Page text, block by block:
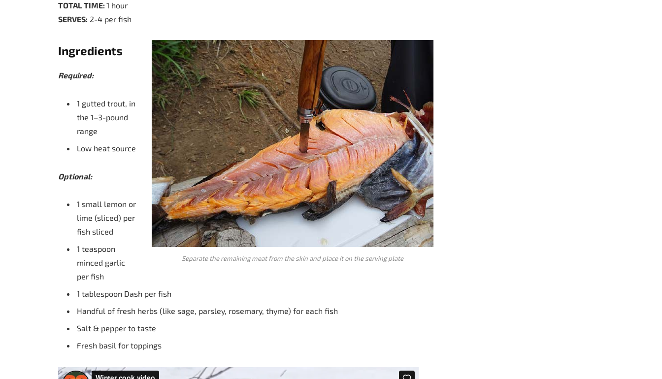
TOTAL TIME:1 hour
SERVES: 2-4 per fish
Separate the remaining meat from the skin and place it on the serving plate
Ingredients
Required:
1 gutted trout, in
the 1–3-pound
range
Low heat source
Optional:
1 small lemon or
lime (sliced) per
fish sliced
1 teaspoon
minced garlic
per fish
1 tablespoon Dash per fish
Handful of fresh herbs (like sage, parsley, rosemary, thyme) for each fish
Salt & pepper to taste
Fresh basil for toppings